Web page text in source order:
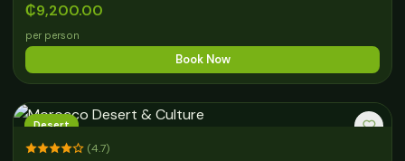
₵9,200.00
per person
Book Now
Desert
(4.7)